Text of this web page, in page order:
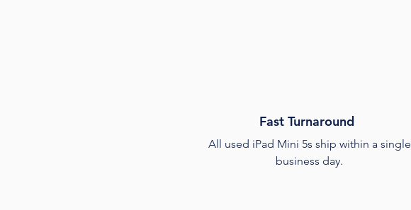
Fast Turnaround
All used iPad Mini 5s ship within a single
business day.